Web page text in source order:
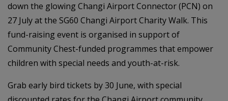
down the glowing Changi Airport Connector (PCN) on
27 July at the SG60 Changi Airport Charity Walk. This
fund-raising event is organised in support of
Community Chest-funded programmes that empower
children with special needs and youth-at-risk.
Grab early bird tickets by 30 June, with special